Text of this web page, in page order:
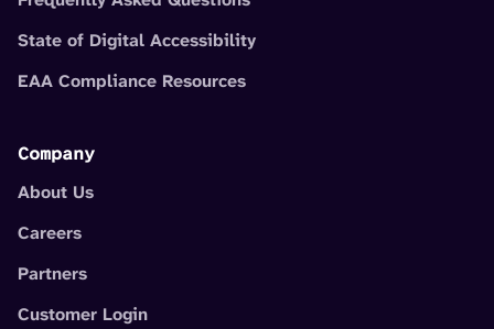
State of Digital Accessibility
EAA Compliance Resources
Company
About Us
Careers
Partners
Customer Login